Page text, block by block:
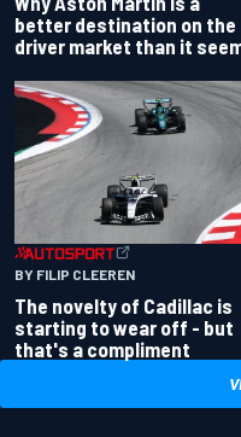
better destination on the
driver market than it
BY FILIP CLEEREN
The novelty of Cadillac is
starting to wear off - but
that's a compliment